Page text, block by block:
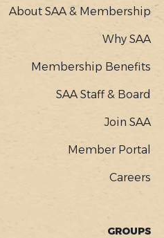
About SAA & Membership
Why SAA
Membership Benefits
SAA Staff & Board
Join SAA
Member Portal
Careers
GROUPS